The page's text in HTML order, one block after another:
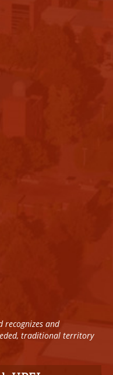
recognizes and
traditional territory